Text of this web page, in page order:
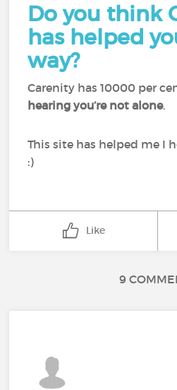
Do you think
has helped
way?
Carenity has 10000 per
hearing you’re not alone.
This site has helped me I
:)
Like
9